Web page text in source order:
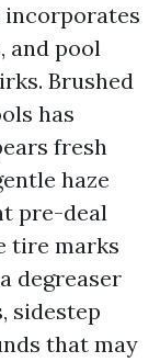
incorporates
and pool
Brushed
has
fresh
haze
pre-deal
tire marks
degreaser
sidestep
that may